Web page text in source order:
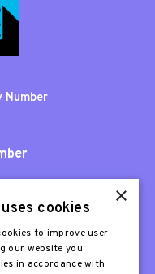
Number
×
cookies
to improve user
our website you
in accordance with